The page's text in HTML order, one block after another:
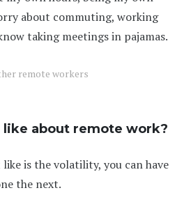
about commuting, working
taking meetings in pajamas.
remote workers
about remote work?
is the volatility, you can have
the next.